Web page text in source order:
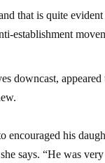
that is quite
establishment
downcast,
encouraged his
says. “He was